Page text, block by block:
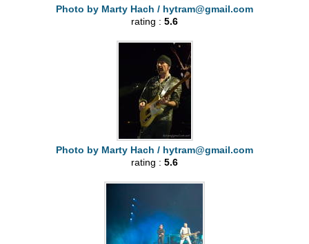
Photo by Marty Hach / hytram@gmail.com
rating : 5.6
Photo by Marty Hach / hytram@gmail.com
rating : 5.6